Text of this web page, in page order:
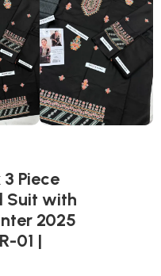
Piece
Suit with
2025
01 |